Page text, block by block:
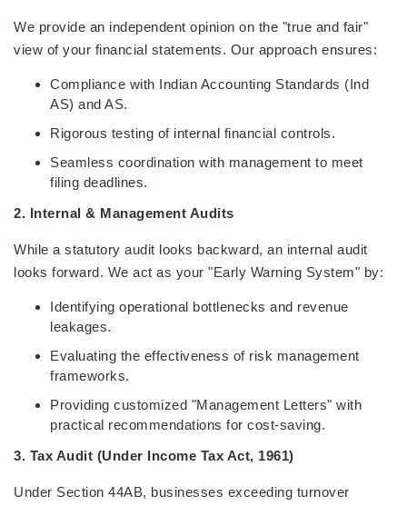
We provide an independent opinion on the "true and fair"
view of your financial statements. Our approach ensures:
Compliance with Indian Accounting Standards (Ind
AS) and AS.
Rigorous testing of internal financial controls.
Seamless coordination with management to meet
filing deadlines.
2. Internal & Management Audits
While a statutory audit looks backward, an internal audit
looks forward. We act as your "Early Warning System" by:
Identifying operational bottlenecks and revenue
leakages.
Evaluating the effectiveness of risk management
frameworks.
Providing customized "Management Letters" with
practical recommendations for cost-saving.
3. Tax Audit (Under Income Tax Act, 1961)
Under Section 44AB, businesses exceeding turnover